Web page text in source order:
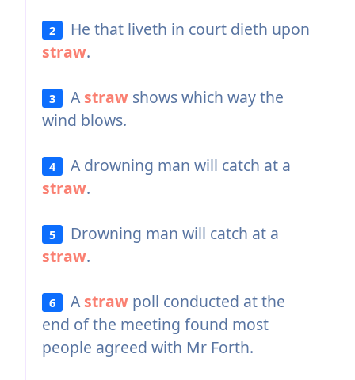
2
He that liveth in court dieth upon
straw.
3 Astraw shows which way the
wind blows.
4
A drowning man will catch at a
straw.
5
Drowning man will catch at a
straw.
6 Astraw poll conducted at the
end of the meeting found most
people agreed with Mr Forth.